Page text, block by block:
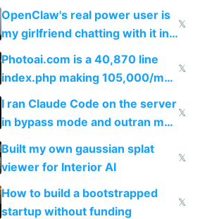
welcome culture destroying
immigrants
OpenClaw's real power user is
my girlfriend chatting with it in
Telegram
𝕏
Photoai.com is a 40,870 line
index.php making 105,000/mo
revenue and 80,000/mo profit
𝕏
I ran Claude Code on the server
in bypass mode and outran my
todo list
𝕏
Built my own gaussian splat
viewer for Interior AI
𝕏
How to build a bootstrapped
startup without funding
𝕏